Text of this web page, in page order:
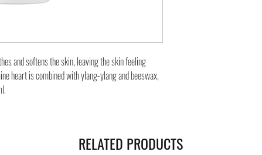
and softens the skin, leaving the skin feeling
heart is combined with ylang-ylang and beeswax,
RELATED PRODUCTS